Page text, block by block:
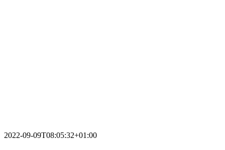
2022-09-09T08:05:32+01:00